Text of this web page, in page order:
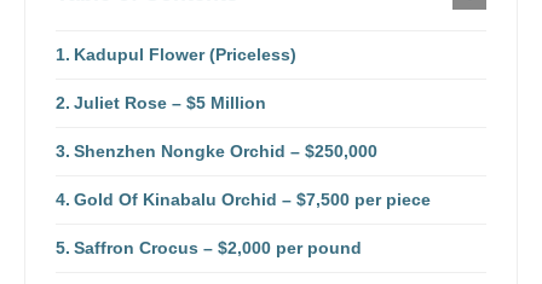
Kadupul Flower (Priceless)
Juliet Rose – $5 Million
Shenzhen Nongke Orchid – $250,000
Gold Of Kinabalu Orchid – $7,500 per piece
Saffron Crocus – $2,000 per pound